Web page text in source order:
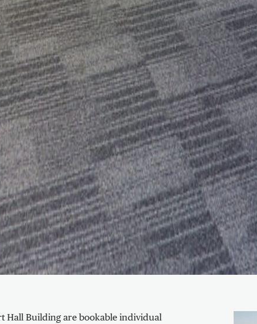
Hall Building are bookable individual